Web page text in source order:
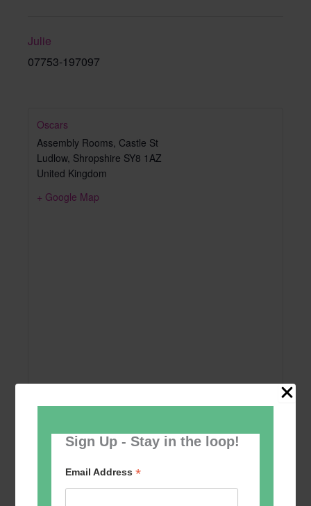
Sign Up - Stay in the loop!
Email Address*
Julie
07753-197097
Oscars
Assembly Rooms, Castle St
Ludlow, Shropshire SY8 1AZ
United Kingdom
+ Google Map
Add to calendar